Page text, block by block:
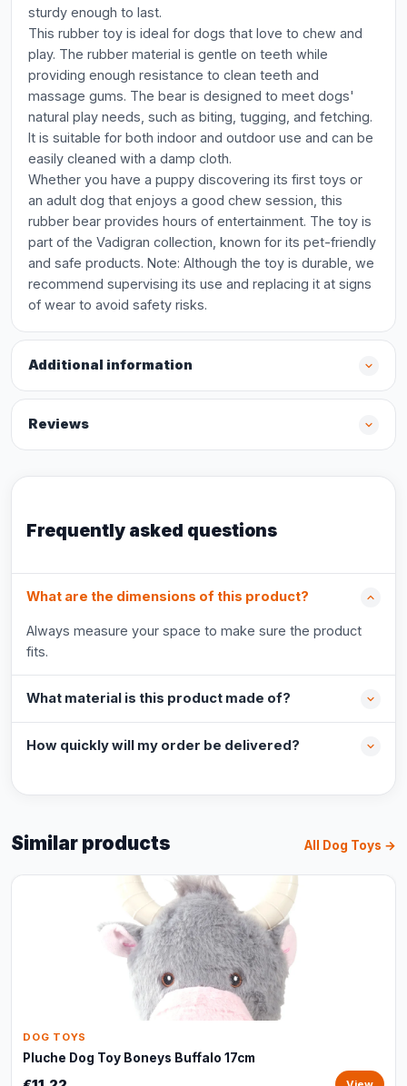
sturdy enough to last.
This rubber toy is ideal for dogs that love to chew and
play. The rubber material is gentle on teeth while
providing enough resistance to clean teeth and
massage gums. The bear is designed to meet dogs'
natural play needs, such as biting, tugging, and fetching.
It is suitable for both indoor and outdoor use and can be
easily cleaned with a damp cloth.
Whether you have a puppy discovering its first toys or
an adult dog that enjoys a good chew session, this
rubber bear provides hours of entertainment. The toy is
part of the Vadigran collection, known for its pet-friendly
and safe products. Note: Although the toy is durable, we
recommend supervising its use and replacing it at signs
of wear to avoid safety risks.
Additional information
Reviews
Frequently asked questions
What are the dimensions of this product?
Always measure your space to make sure the product
fits.
What material is this product made of?
How quickly will my order be delivered?
Similar products All Dog Toys →
DOG TOYS
Pluche Dog Toy Boneys Buffalo 17cm